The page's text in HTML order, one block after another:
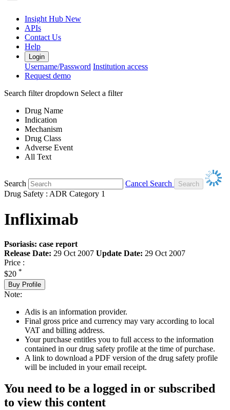
Insight Hub New
APIs
Contact Us
Help
Login
Username/Password Institution access
Request demo
Search filter dropdown Select a filter
Drug Name
Indication
Mechanism
Drug Class
Adverse Event
All Text
Search
Cancel Search
Drug Safety : ADR Category 1
Infliximab
Psoriasis: case report
Release Date: 29 Oct 2007 Update Date: 29 Oct 2007
Price :
$20 *
Buy Profile
Note:
Adis is an information provider.
Final gross price and currency may vary according to local
VAT and billing address.
Your purchase entitles you to full access to the information
contained in our drug safety profile at the time of purchase.
A link to download a PDF version of the drug safety profile
will be included in your email receipt.
You need to be a logged in or subscribed
to view this content